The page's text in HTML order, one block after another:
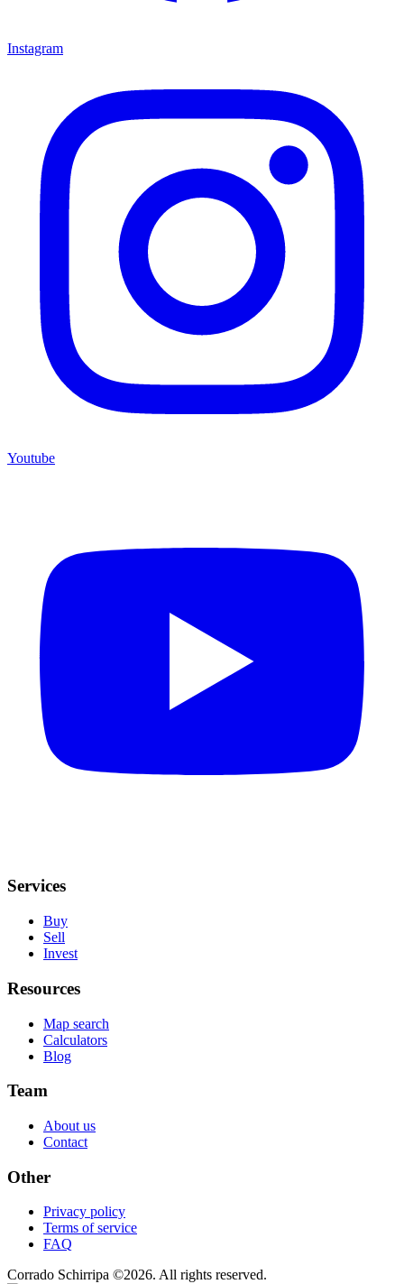
Instagram
Youtube
Services
Buy
Sell
Invest
Resources
Map search
Calculators
Blog
Team
About us
Contact
Other
Privacy policy
Terms of service
FAQ
Corrado Schirripa ©2026. All rights reserved.